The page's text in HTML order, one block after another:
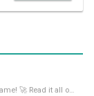
Unleashing Wappler 6: Elevate Your Web Development Game! 🚀 Read it all on our Medium Blog